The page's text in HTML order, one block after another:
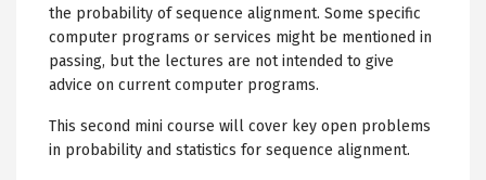
the probability of sequence alignment. Some specific
computer programs or services might be mentioned in
passing, but the lectures are not intended to give
advice on current computer programs.
This second mini course will cover key open problems
in probability and statistics for sequence alignment.